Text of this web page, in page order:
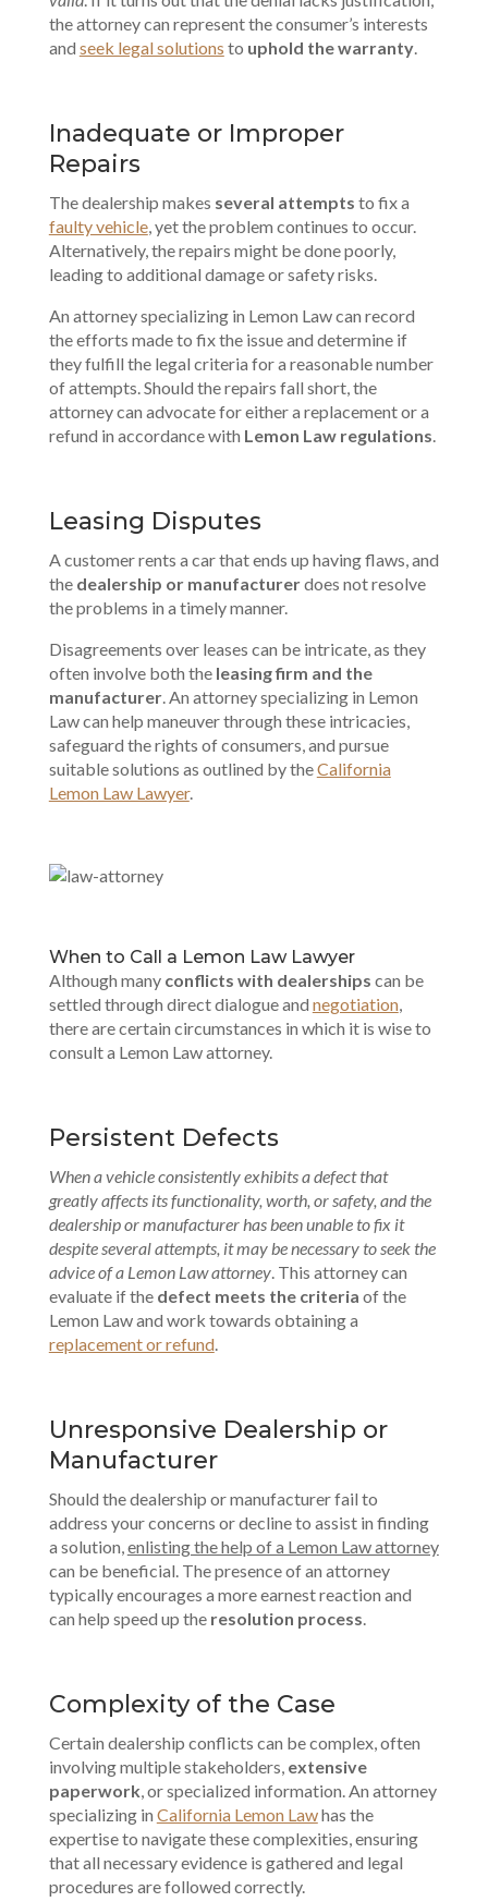
the attorney can represent the consumer’s interests
and seek legal solutions to uphold the warranty.
Inadequate or Improper
Repairs
The dealership makes several attempts to fix a
faulty vehicle, yet the problem continues to occur.
Alternatively, the repairs might be done poorly,
leading to additional damage or safety risks.
An attorney specializing in Lemon Law can record
the efforts made to fix the issue and determine if
they fulfill the legal criteria for a reasonable number
of attempts. Should the repairs fall short, the
attorney can advocate for either a replacement or a
refund in accordance with Lemon Law regulations
Leasing Disputes
A customer rents a car that ends up having flaws, and
the dealership or manufacturerdoes not resolve
the problems in a timely manner.
Disagreements over leases can be intricate, as they
often involve both the leasing firm and the
manufacturer. An attorney specializing in Lemon
Law can help maneuver through these intricacies,
safeguard the rights of consumers, and pursue
suitable solutions as outlined by theCalifornia
Lemon Law Lawyer.
When to Call a Lemon Law Lawyer
Although many conflicts with dealerships can be
settled through direct dialogue and negotiation,
there are certain circumstances in which it is wise to
consult a Lemon Law attorney.
Persistent Defects
When a vehicle consistently exhibits a defect that
greatly affects its functionality, worth, or safety, and the
dealership or manufacturer has been unable to fix it
despite several attempts, it may be necessary to seek the
advice of a Lemon Law attorney. This attorney can
evaluate if the defect meets the criteria of the
Lemon Law and work towards obtaining a
replacement or refund.
Unresponsive Dealership or
Manufacturer
Should the dealership or manufacturer fail to
address your concerns or decline to assist in finding
a solution, enlisting the help of a Lemon Law attorney
can be beneficial. The presence of an attorney
typically encourages a more earnest reaction and
can help speed up the resolution process
Complexity of the Case
Certain dealership conflicts can be complex, often
involving multiple stakeholders, extensive
paperwork , or specialized information. An attorney
specializing in California Lemon Lawhas the
expertise to navigate these complexities, ensuring
that all necessary evidence is gathered and legal
procedures are followed correctly.